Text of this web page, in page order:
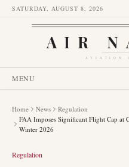
SATURDAY, AUGUST 8, 2026
AIR
AVIATION
MENU
Home News
Regulation
FAA Imposes Significant Flight Cap at
Winter 2026
Regulation